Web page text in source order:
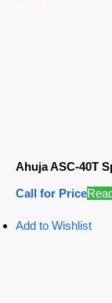
Ahuja ASC-40T
Call for Price
Add to Wishlist